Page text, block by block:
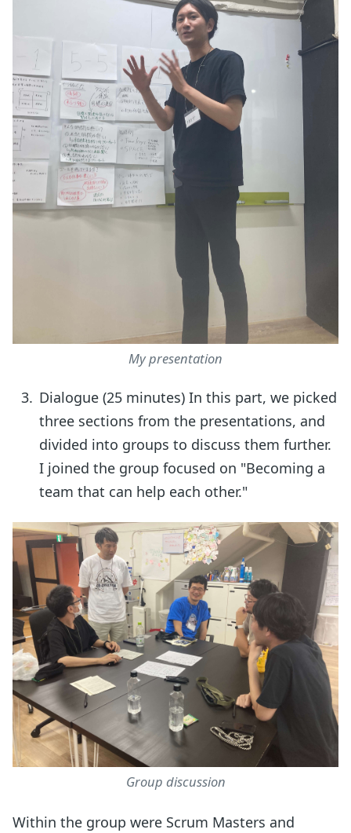
My presentation
Dialogue (25 minutes) In this part, we picked
three sections from the presentations, and
divided into groups to discuss them further.
I joined the group focused on "Becoming a
team that can help each other."
Group discussion
Within the group were Scrum Masters and